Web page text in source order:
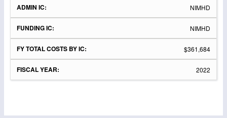
NIMHD
NIMHD
$361,684
2022